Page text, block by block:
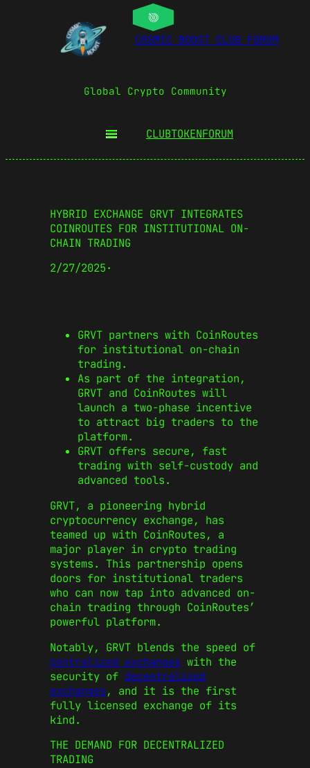
COSMIC BOOST CLUB FORUM
Global Crypto Community
CLUBTOKENFORUM
HYBRID EXCHANGE GRVT INTEGRATES
COINROUTES FOR INSTITUTIONAL ON-
CHAIN TRADING
2/27/2025·
GRVT partners with CoinRoutes
for institutional on-chain
trading.
As part of the integration,
GRVT and CoinRoutes will
launch a two-phase incentive
to attract big traders to the
platform.
GRVT offers secure, fast
trading with self-custody and
advanced tools.
GRVT, a pioneering hybrid
cryptocurrency exchange, has
teamed up with CoinRoutes, a
major player in crypto trading
systems. This partnership opens
doors for institutional traders
who can now tap into advanced on-
chain trading through CoinRoutes’
powerful platform.
Notably, GRVT blends the speed of
centralized exchanges with the
security of decentralized
exchanges, and it is the first
fully licensed exchange of its
kind.
THE DEMAND FOR DECENTRALIZED
TRADING